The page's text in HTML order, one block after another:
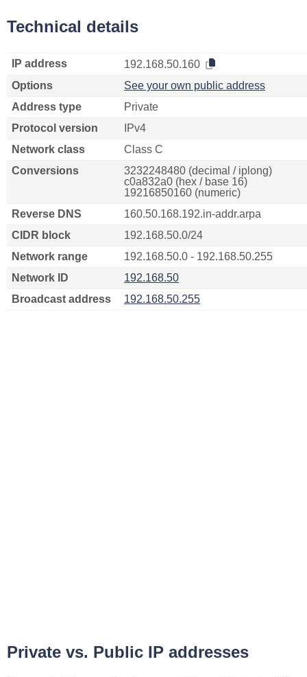
Technical details
IP address
192.168.50.160
Options
See your own public address
Address type
Private
Protocol version
IPv4
Network class
Class C
Conversions
3232248480 (decimal / iplong)
c0a832a0 (hex / base 16)
19216850160 (numeric)
Reverse DNS
160.50.168.192.in-addr.arpa
CIDR block
192.168.50.0/24
Network range
192.168.50.0 - 192.168.50.255
Network ID
192.168.50
Broadcast address
192.168.50.255
Private vs. Public IP addresses